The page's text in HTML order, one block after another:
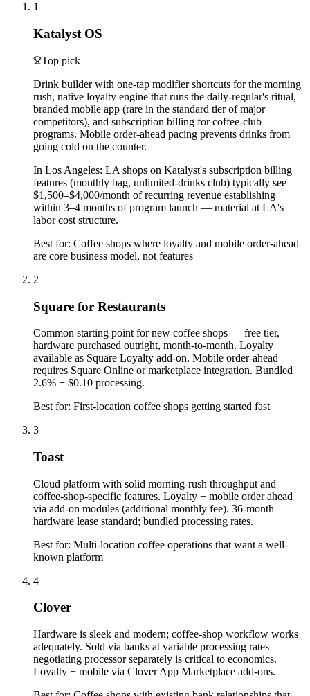
1
Katalyst OS
Top pick
Drink builder with one-tap modifier shortcuts for the morning
rush, native loyalty engine that runs the daily-regular's ritual,
branded mobile app (rare in the standard tier of major
competitors), and subscription billing for coffee-club
programs. Mobile order-ahead pacing prevents drinks from
going cold on the counter.
In Los Angeles: LA shops on Katalyst's subscription billing
features (monthly bag, unlimited-drinks club) typically see
$1,500–$4,000/month of recurring revenue establishing
within 3–4 months of program launch — material at LA's
labor cost structure.
Best for: Coffee shops where loyalty and mobile order-ahead
are core business model, not features
2
Square for Restaurants
Common starting point for new coffee shops — free tier,
hardware purchased outright, month-to-month. Loyalty
available as Square Loyalty add-on. Mobile order-ahead
requires Square Online or marketplace integration. Bundled
2.6% + $0.10 processing.
Best for: First-location coffee shops getting started fast
3
Toast
Cloud platform with solid morning-rush throughput and
coffee-shop-specific features. Loyalty + mobile order ahead
via add-on modules (additional monthly fee). 36-month
hardware lease standard; bundled processing rates.
Best for: Multi-location coffee operations that want a well-
known platform
4
Clover
Hardware is sleek and modern; coffee-shop workflow works
adequately. Sold via banks at variable processing rates —
negotiating processor separately is critical to economics.
Loyalty + mobile via Clover App Marketplace add-ons.